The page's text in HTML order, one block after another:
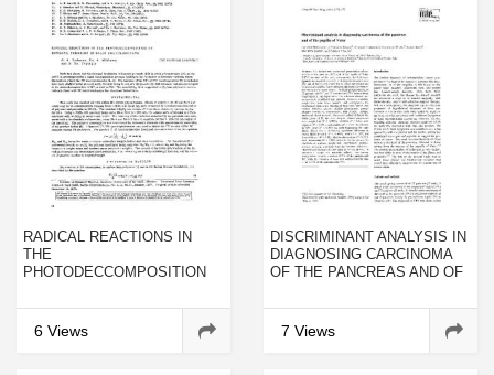
RADICAL REACTIONS IN
THE
PHOTODECCOMPOSITION
SOLID POLYCARBONATE
6 Views
DISCRIMINANT ANALYSIS IN
DIAGNOSING CARCINOMA
OF THE PANCREAS AND OF
7 Views